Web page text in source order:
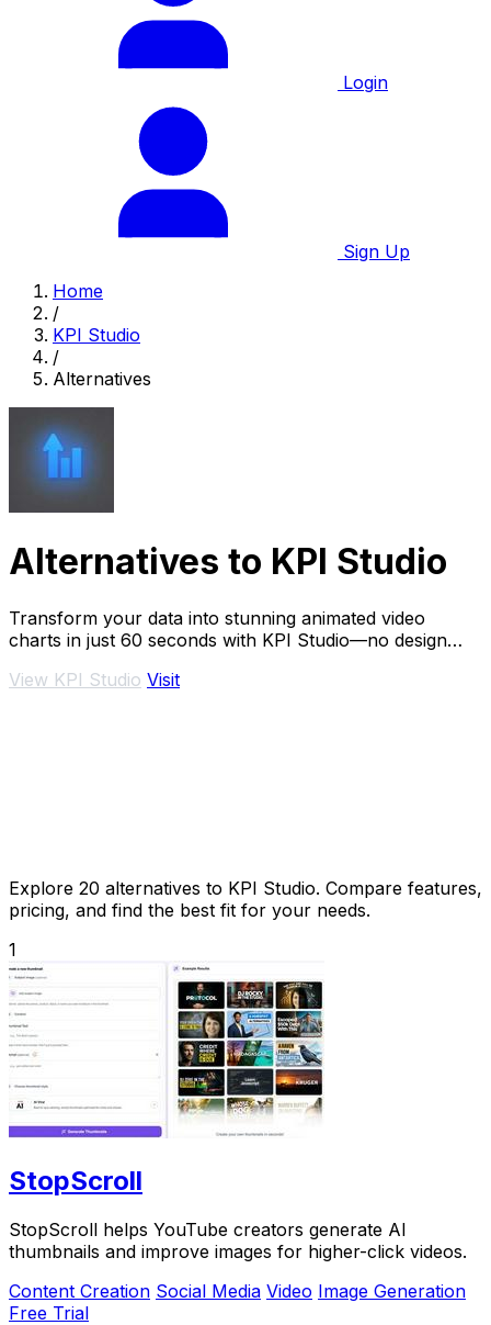
Login
Sign Up
Home
/
KPI Studio
/
Alternatives
Alternatives to KPI Studio
Transform your data into stunning animated video
charts in just 60 seconds with KPI Studio—no design
View KPI Studio Visit
Explore 20 alternatives to KPI Studio. Compare features,
pricing, and find the best fit for your needs.
1
StopScroll
StopScroll helps YouTube creators generate AI
thumbnails and improve images for higher-click videos.
Content Creation Social Media Video Image Generation
Free Trial